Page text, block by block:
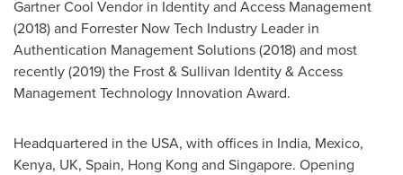
Gartner Cool Vendor in Identity and Access Management
(2018) and Forrester Now Tech Industry Leader in
Authentication Management Solutions (2018) and most
recently (2019) the Frost & Sullivan Identity & Access
Management Technology Innovation Award.
Headquartered in the USA, with offices in India, Mexico,
Kenya, UK, Spain, Hong Kong and Singapore. Opening